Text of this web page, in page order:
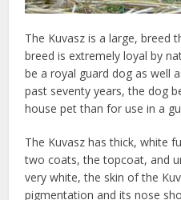
The Kuvasz is a large, breed
breed is extremely loyal by
be a royal guard dog as well
past seventy years, the dog
house pet than for use in a
The Kuvasz has thick, white
two coats, the topcoat, and
very white, the skin of the
pigmentation and its nose